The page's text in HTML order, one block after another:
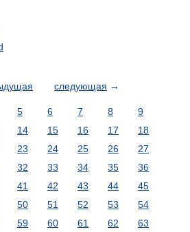
следующая →
5 6 7 8
9
14 15 16 17
18
23 24 25 26
27
32 33 34 35
36
41 42 43 44
45
50 51 52 53
54
59 60 61 62
63